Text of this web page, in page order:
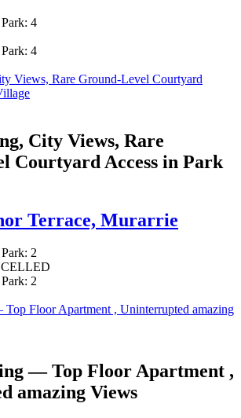
4
4
City Views, Rare
Courtyard Access in Park
Terrace, Murarrie
2
2
— Top Floor Apartment ,
amazing Views